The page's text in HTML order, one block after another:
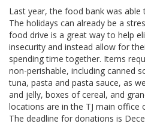
Last year, the food bank was able
The holidays can already be a
food drive is a great way to help
insecurity and instead allow for
spending time together. Items
non-perishable, including canned
tuna, pasta and pasta sauce, as
and jelly, boxes of cereal, and
locations are in the TJ main office
The deadline for donations is